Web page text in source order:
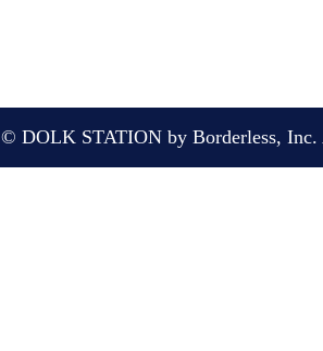
© DOLK STATION by Borderless, Inc.